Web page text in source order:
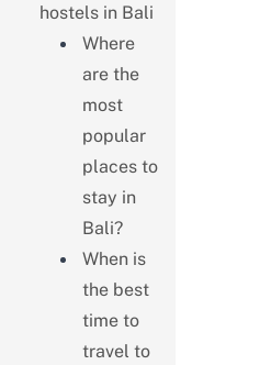
hostels in Bali
Where
are the
most
popular
places to
stay in
Bali?
When is
the best
time to
travel to